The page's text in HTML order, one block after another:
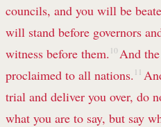
councils, and you will be
will stand before governors
witness before them. 10 And
proclaimed to all nations. 11
trial and deliver you over, do
what you are to say, but say